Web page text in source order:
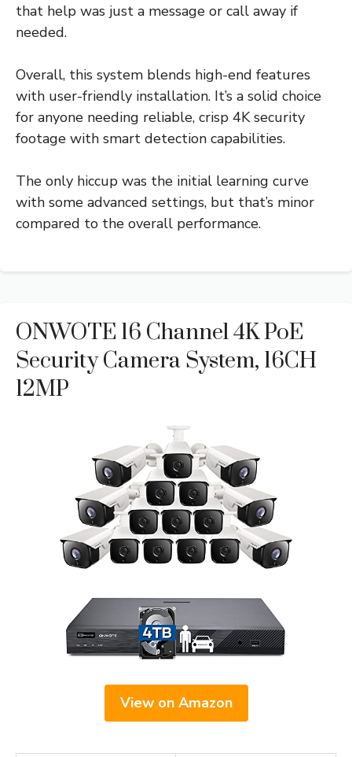
that help was just a message or call away if
needed.
Overall, this system blends high-end features
with user-friendly installation. It’s a solid choice
for anyone needing reliable, crisp 4K security
footage with smart detection capabilities.
The only hiccup was the initial learning curve
with some advanced settings, but that’s minor
compared to the overall performance.
ONWOTE 16 Channel 4K PoE
Security Camera System, 16CH
12MP
View on Amazon